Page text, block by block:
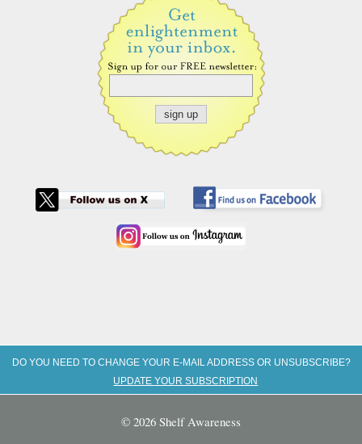
DO YOU NEED TO CHANGE YOUR E-MAIL ADDRESS OR UNSUBSCRIBE?
UPDATE YOUR SUBSCRIPTION
© 2026 Shelf Awareness